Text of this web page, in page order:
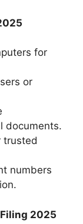
for
or
documents.
trusted
numbers
2025